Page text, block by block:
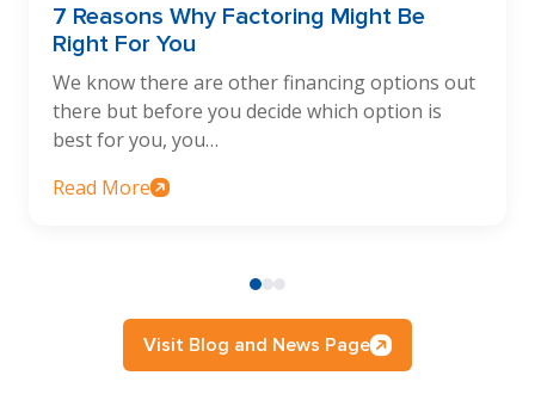
7 Reasons Why Factoring Might Be
Right For You
We know there are other financing options out
there but before you decide which option is
best for you, you…
Read More
Visit Blog and News Page